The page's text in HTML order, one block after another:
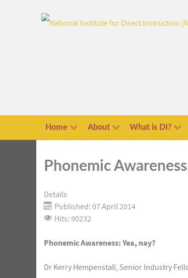
Home About What is DI?
Phonemic
Details
Published: 07 April 2014
Hits: 90232
Phonemic Awareness: Yea, nay?
Dr Kerry Hempenstall, Senior Industry